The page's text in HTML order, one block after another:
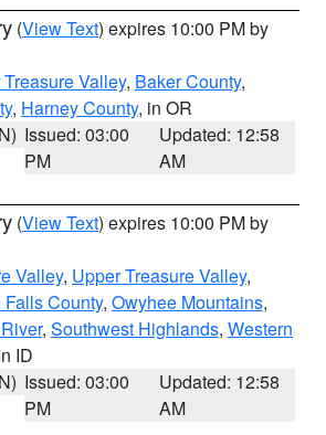
(View Text) expires 10:00 PM by
Valley, Baker County,
, Harney County, in OR
Issued: 03:00
PM
Updated: 12:58
AM
(View Text) expires 10:00 PM by
Valley, Upper Treasure Valley,
County, Owyhee Mountains,
, Southwest Highlands, Western
ID
Issued: 03:00
PM
Updated: 12:58
AM